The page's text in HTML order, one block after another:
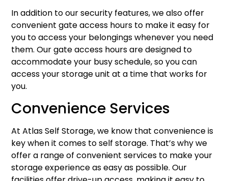
In addition to our security features, we also offer
convenient gate access hours to make it easy for
you to access your belongings whenever you need
them. Our gate access hours are designed to
accommodate your busy schedule, so you can
access your storage unit at a time that works for
you.
Convenience Services
At Atlas Self Storage, we know that convenience is
key when it comes to self storage. That’s why we
offer a range of convenient services to make your
storage experience as easy as possible. Our